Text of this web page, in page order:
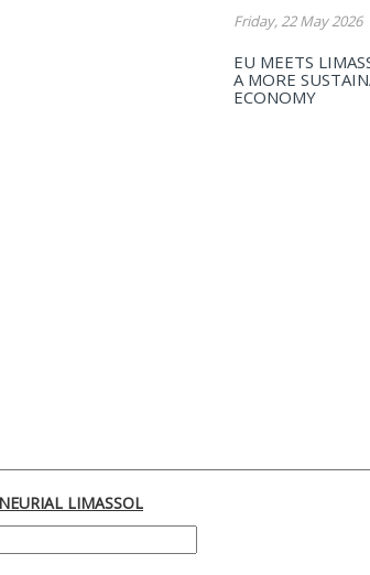
Friday, 22 May 2026
EU MEETS
A MORE
ECONOMY
LIMASSOL